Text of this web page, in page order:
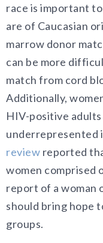
race is important
are of Caucasian
marrow donor
can be more
match from cord
Additionally,
HIV-positive
underrepresented
review reported
women comprised
report of a woman
should bring hope
groups.